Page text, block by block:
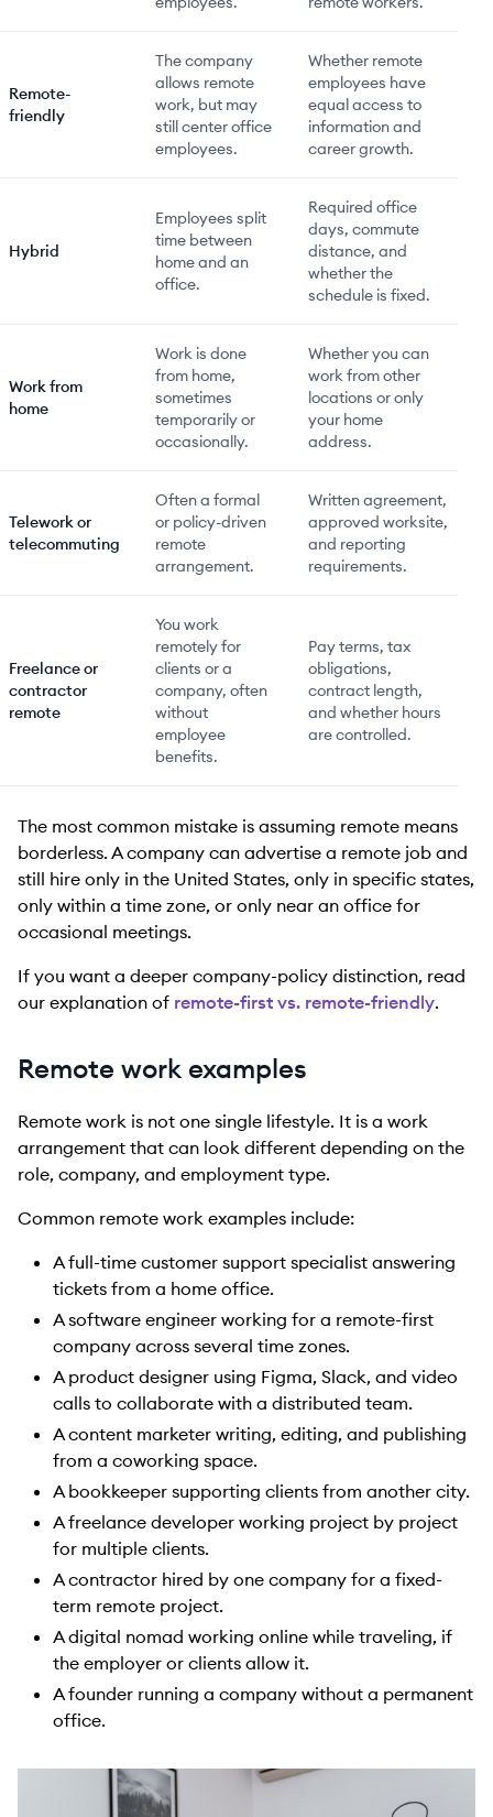
Remote-
friendly
The company
allows remote
work, but may
still center office
employees.
Whether remote
employees have
equal access to
information and
career growth.
Hybrid
Employees split
time between
home and an
office.
Required office
days, commute
distance, and
whether the
schedule is fixed.
Work from
home
Work is done
from home,
sometimes
temporarily or
occasionally.
Whether you can
work from other
locations or only
your home
address.
Telework or
telecommuting
Often a formal
or policy-driven
remote
arrangement.
Written agreement,
approved worksite,
and reporting
requirements.
Freelance or
contractor
remote
You work
remotely for
clients or a
company, often
without
employee
benefits.
Pay terms, tax
obligations,
contract length,
and whether hours
are controlled.
The most common mistake is assuming remote means
borderless. A company can advertise a remote job and
still hire only in the United States, only in specific states,
only within a time zone, or only near an office for
occasional meetings.
If you want a deeper company-policy distinction, read
our explanation of remote-first vs. remote-friendly.
Remote work examples
Remote work is not one single lifestyle. It is a work
arrangement that can look different depending on the
role, company, and employment type.
Common remote work examples include:
A full-time customer support specialist answering
tickets from a home office.
A software engineer working for a remote-first
company across several time zones.
A product designer using Figma, Slack, and video
calls to collaborate with a distributed team.
A content marketer writing, editing, and publishing
from a coworking space.
A bookkeeper supporting clients from another city.
A freelance developer working project by project
for multiple clients.
A contractor hired by one company for a fixed-
term remote project.
A digital nomad working online while traveling, if
the employer or clients allow it.
A founder running a company without a permanent
office.